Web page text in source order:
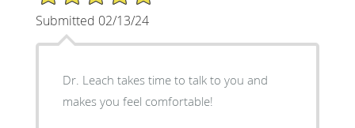
Submitted 02/13/24
Dr. Leach takes time to talk to you and
makes you feel comfortable!